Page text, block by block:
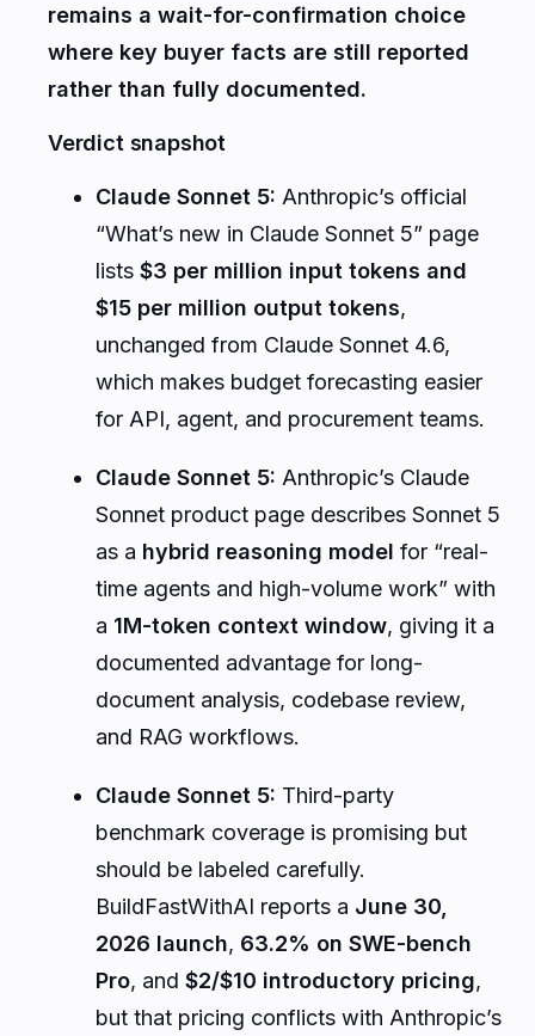
remains a wait-for-confirmation choice
where key buyer facts are still reported
rather than fully documented.
Verdict snapshot
Claude Sonnet 5: Anthropic’s official
“What’s new in Claude Sonnet 5” page
lists $3 per million input tokens and
$15 per million output tokens,
unchanged from Claude Sonnet 4.6,
which makes budget forecasting easier
for API, agent, and procurement teams.
Claude Sonnet 5: Anthropic’s Claude
Sonnet product page describes Sonnet 5
as a hybrid reasoning model for “real-
time agents and high-volume work” with
a 1M-token context window, giving it a
documented advantage for long-
document analysis, codebase review,
and RAG workflows.
Claude Sonnet 5: Third-party
benchmark coverage is promising but
should be labeled carefully.
BuildFastWithAI reports a June 30,
2026 launch, 63.2% on SWE-bench
Pro, and $2/$10 introductory pricing,
but that pricing conflicts with Anthropic’s